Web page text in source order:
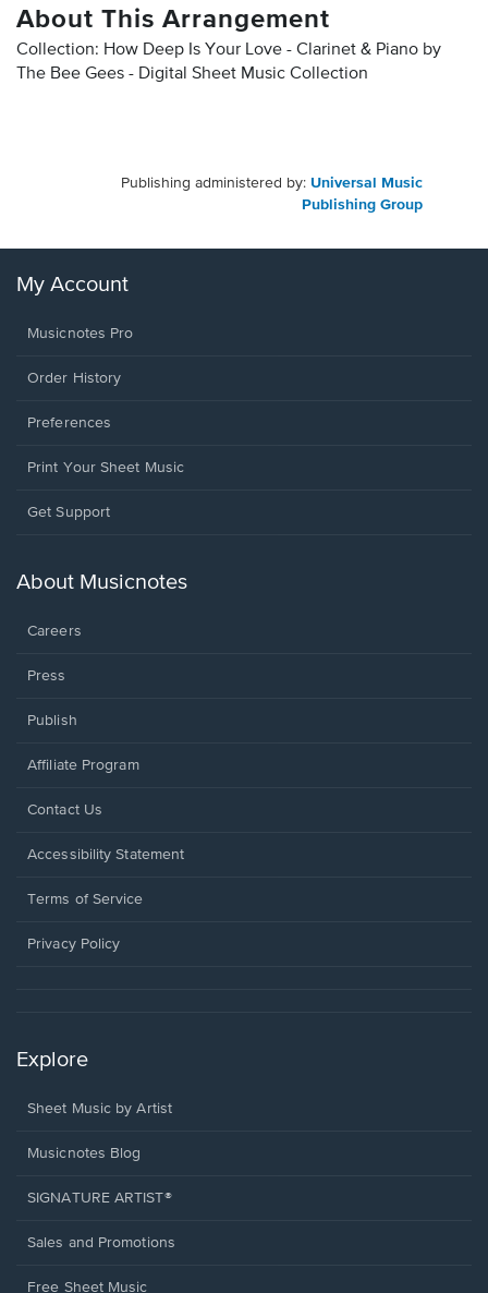
About This Arrangement
Collection: How Deep Is Your Love - Clarinet & Piano by
The Bee Gees - Digital Sheet Music Collection
Publishing administered by: Universal Music
Publishing Group
My Account
Musicnotes Pro
Order History
Preferences
Print Your Sheet Music
Opens
new
Get Support
About Musicnotes
Careers
Press
Publish
Affiliate Program
Opens
a
window.
Contact Us
Opens
a
window.
Accessibility Statement
Terms of Service
Privacy Policy
Explore
Sheet Music by Artist
Musicnotes Blog
SIGNATURE ARTIST®
Sales and Promotions
Free Sheet Music